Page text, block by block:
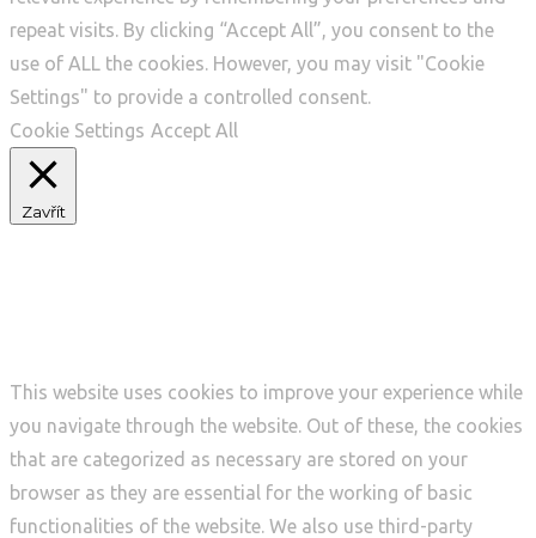
repeat visits. By clicking “Accept All”, you consent to the
use of ALL the cookies. However, you may visit "Cookie
Settings" to provide a controlled consent.
Cookie Settings Accept All
Zavřít
This website uses cookies to improve your experience while
you navigate through the website. Out of these, the cookies
that are categorized as necessary are stored on your
browser as they are essential for the working of basic
functionalities of the website. We also use third-party